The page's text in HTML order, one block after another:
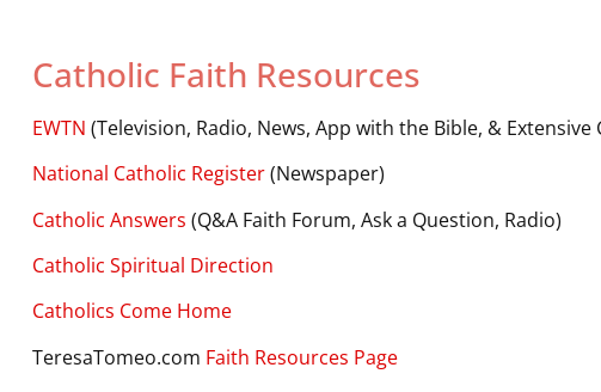
Catholic Faith Resources
EWTN (Television, Radio, News, App with the Bible, & Extensive
National Catholic Register(Newspaper)
Catholic Answers (Q&A Faith Forum, Ask a Question, Radio)
Catholic Spiritual Direction
Catholics Come Home
TeresaTomeo.com Faith Resources Page